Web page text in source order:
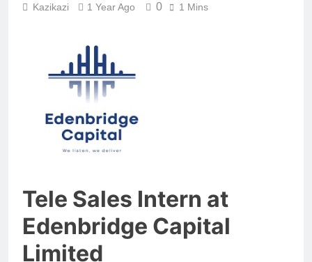
Kazikazi 1 Year Ago 0 1 Mins
Tele Sales Intern at
Edenbridge Capital
Limited